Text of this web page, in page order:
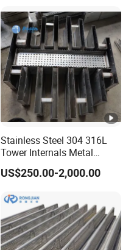
Stainless Steel 304 316L
Tower Internals Metal
Trough Type Gas-Liquid
Distributor for Packed
US$250.00-2,000.00